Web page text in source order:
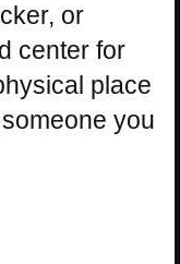
or
center for
place
you